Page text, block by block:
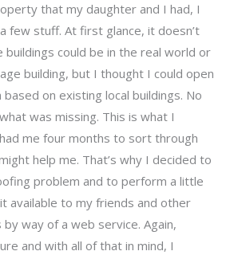
that my daughter and I had, I
few stuff. At first glance, it doesn’t
buildings could be in the real world or
building, but I thought I could open
on existing local buildings. No
was missing. This is what I
me four months to sort through
help me. That’s why I decided to
problem and to perform a little
available to my friends and other
way of a web service. Again,
and with all of that in mind, I